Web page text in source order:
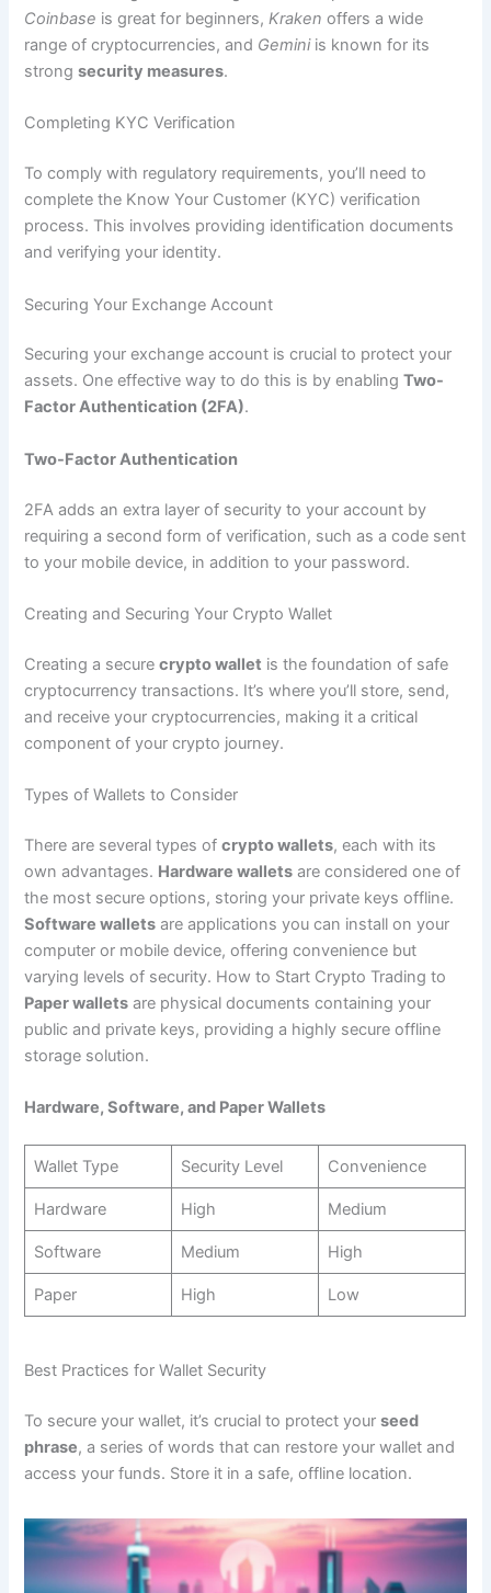
Coinbase is great for beginners,Kraken offers a wide
range of cryptocurrencies, and Geminiis known for its
strongsecurity measures.
Completing KYC Verification
To comply with regulatory requirements, you’ll need to
complete the Know Your Customer (KYC) verification
process. This involves providing identification documents
and verifying your identity.
Securing Your Exchange Account
Securing your exchange account is crucial to protect your
assets. One effective way to do this is by enablingTwo-
Factor Authentication (2FA).
Two-Factor Authentication
2FA adds an extra layer of security to your account by
requiring a second form of verification, such as a code sent
to your mobile device, in addition to your password.
Creating and Securing Your Crypto Wallet
Creating a securecrypto wallet is the foundation of safe
cryptocurrency transactions. It’s where you’ll store, send,
and receive your cryptocurrencies, making it a critical
component of your crypto journey.
Types of Wallets to Consider
There are several types ofcrypto wallets, each with its
own advantages. Hardware wallets are considered one of
the most secure options, storing your private keys offline.
Software wallets are applications you can install on your
computer or mobile device, offering convenience but
varying levels of security. How to Start Crypto Trading to
Paper wallets are physical documents containing your
public and private keys, providing a highly secure offline
storage solution.
Hardware, Software, and Paper Wallets
Wallet Type Security Level Convenience
Hardware High Medium
Software Medium High
Paper High Low
Best Practices for Wallet Security
To secure your wallet, it’s crucial to protect yourseed
phrase, a series of words that can restore your wallet and
access your funds. Store it in a safe, offline location.